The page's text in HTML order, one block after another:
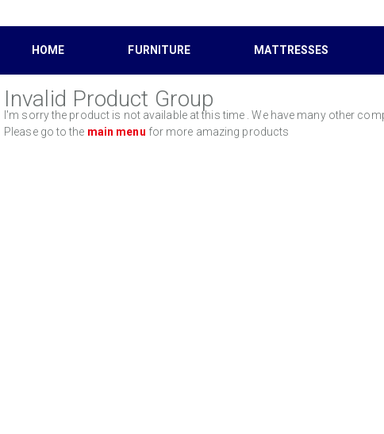
HOME FURNITURE MATTRESSES
Invalid Product Group
I'm sorry the product is not available at this time . We have many other
Please go to the main menu for more amazing products